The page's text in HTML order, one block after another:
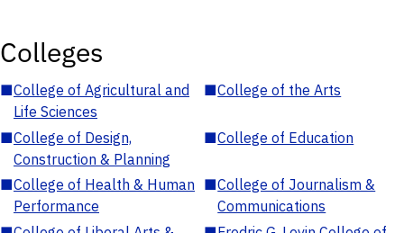
Colleges
■College of Agricultural and
Life Sciences
■College of the Arts
■College of Design,
Construction & Planning
■College of Education
■College of Health & Human
Performance
■College of Journalism &
Communications